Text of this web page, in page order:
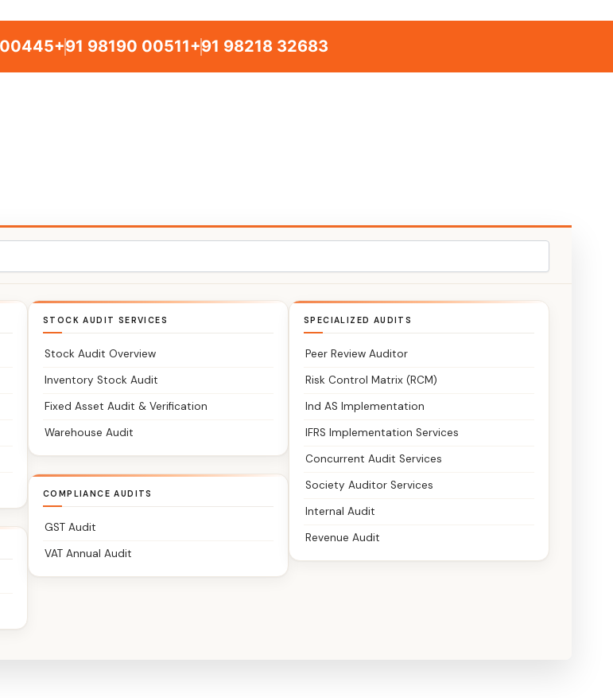
+91 98190 00511+91 98218 32683
STOCK AUDIT SERVICES
Stock Audit Overview
Inventory Stock Audit
Fixed Asset Audit & Verification
Warehouse Audit
COMPLIANCE AUDITS
GST Audit
VAT Annual Audit
SPECIALIZED AUDITS
Peer Review Auditor
Risk Control Matrix (RCM)
Ind AS Implementation
IFRS Implementation Services
Concurrent Audit Services
Society Auditor Services
Internal Audit
Revenue Audit